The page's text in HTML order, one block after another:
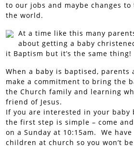
to our jobs and maybe changes to
the world.
At a time like this many
about getting a baby
it Baptism but it’s the same thing!
When a baby is baptised, parents
make a commitment to bring the
the Church family and learning
friend of Jesus.
If you are interested in your baby
the first step is simple – come
on a Sunday at 10:15am. We
children at church so you won’t